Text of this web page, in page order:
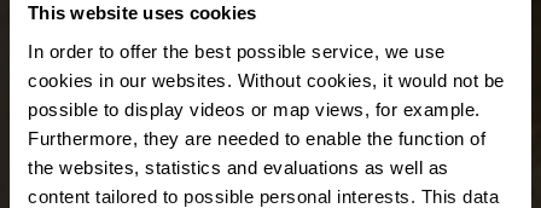
This website uses cookies
In order to offer the best possible service, we use
cookies in our websites. Without cookies, it would not be
possible to display videos or map views, for example.
Furthermore, they are needed to enable the function of
the websites, statistics and evaluations as well as
content tailored to possible personal interests. This data